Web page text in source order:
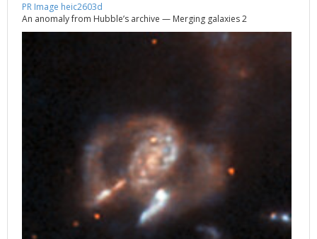
PR Image heic2603d
An anomaly from Hubble’s archive — Merging galaxies 2